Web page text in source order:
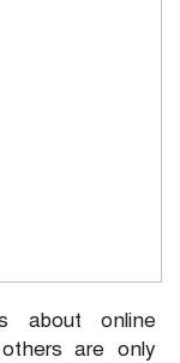
about online
are only